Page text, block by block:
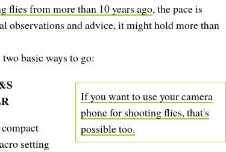
flies from more than 10 years ago, the pace is
observations and advice, it might hold more than
basic ways to go:
If you want to use your camera
phone for shooting flies, that's
possible too.
setting